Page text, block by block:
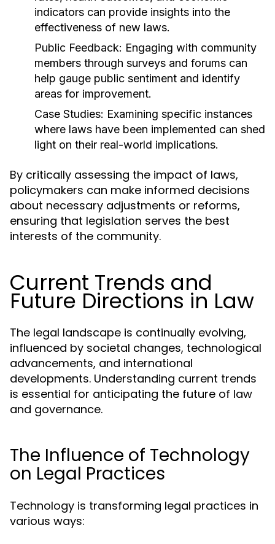
indicators can provide insights into the
effectiveness of new laws.
Public Feedback: Engaging with community
members through surveys and forums can
help gauge public sentiment and identify
areas for improvement.
Case Studies: Examining specific instances
where laws have been implemented can shed
light on their real-world implications.
By critically assessing the impact of laws,
policymakers can make informed decisions
about necessary adjustments or reforms,
ensuring that legislation serves the best
interests of the community.
Current Trends and
Future Directions in Law
The legal landscape is continually evolving,
influenced by societal changes, technological
advancements, and international
developments. Understanding current trends
is essential for anticipating the future of law
and governance.
The Influence of Technology
on Legal Practices
Technology is transforming legal practices in
various ways: